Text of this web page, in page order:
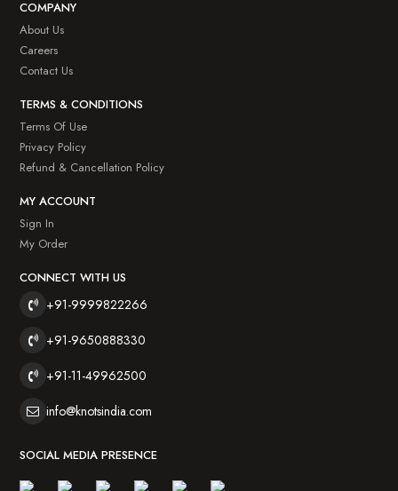
COMPANY
About Us
Careers
Contact Us
TERMS & CONDITIONS
Terms Of Use
Privacy Policy
Refund & Cancellation Policy
MY ACCOUNT
Sign In
My Order
CONNECT WITH US
+91-9999822266
+91-9650888330
+91-11-49962500
info@knotsindia.com
SOCIAL MEDIA PRESENCE